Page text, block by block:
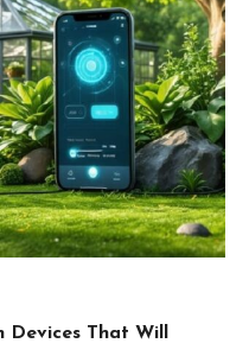
That Will